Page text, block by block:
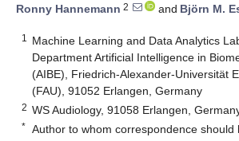
Ronny Hannemann 2 and Björn M.
1
Machine Learning and Data Analytics
Department Artificial Intelligence in
(AIBE), Friedrich-Alexander-Universität
(FAU), 91052 Erlangen, Germany
2 WS Audiology, 91058 Erlangen,
* Author to whom correspondence should